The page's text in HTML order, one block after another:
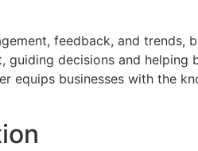
feedback, and trends,
decisions and helping
equips businesses with the